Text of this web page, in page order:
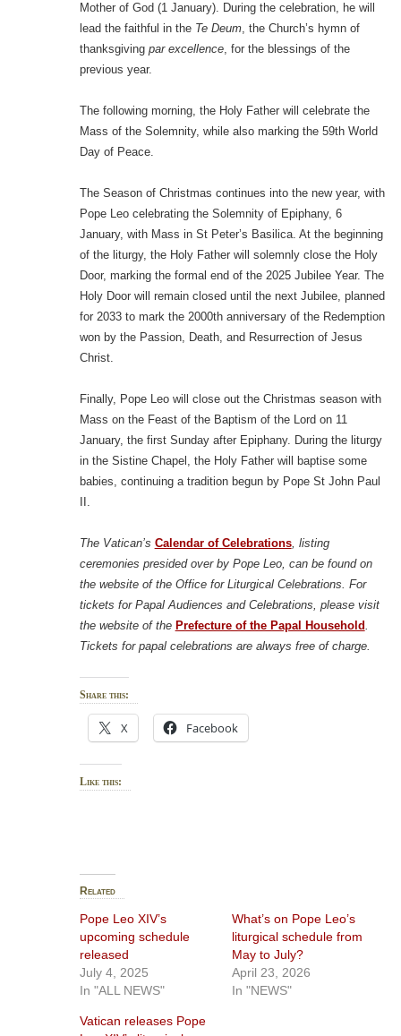
Mother of God (1 January). During the celebration, he will
lead the faithful in the Te Deum, the Church’s hymn of
thanksgiving par excellence, for the blessings of the
previous year.
The following morning, the Holy Father will celebrate the
Mass of the Solemnity, while also marking the 59th World
Day of Peace.
The Season of Christmas continues into the new year, with
Pope Leo celebrating the Solemnity of Epiphany, 6
January, with Mass in St Peter’s Basilica. At the beginning
of the liturgy, the Holy Father will solemnly close the Holy
Door, marking the formal end of the 2025 Jubilee Year. The
Holy Door will remain closed until the next Jubilee, planned
for 2033 to mark the 2000th anniversary of the Redemption
won by the Passion, Death, and Resurrection of Jesus
Christ.
Finally, Pope Leo will close out the Christmas season with
Mass on the Feast of the Baptism of the Lord on 11
January, the first Sunday after Epiphany. During the liturgy
in the Sistine Chapel, the Holy Father will baptise some
babies, continuing a tradition begun by Pope St John Paul
II.
The Vatican’s Calendar of Celebrations, listing
ceremonies presided over by Pope Leo, can be found on
the website of the Office for Liturgical Celebrations. For
tickets for Papal Audiences and Celebrations, please visit
the website of the Prefecture of the Papal Household.
Tickets for papal celebrations are always free of charge.
Share this:
X Facebook
Like this:
Related
Pope Leo XIV’s
upcoming schedule
released
July 4, 2025
In "ALL NEWS"
What’s on Pope Leo’s
liturgical schedule from
May to July?
April 23, 2026
In "NEWS"
Vatican releases Pope